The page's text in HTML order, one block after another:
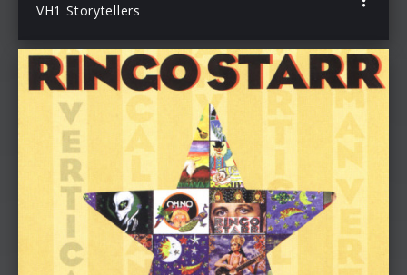
VH1 Storytellers